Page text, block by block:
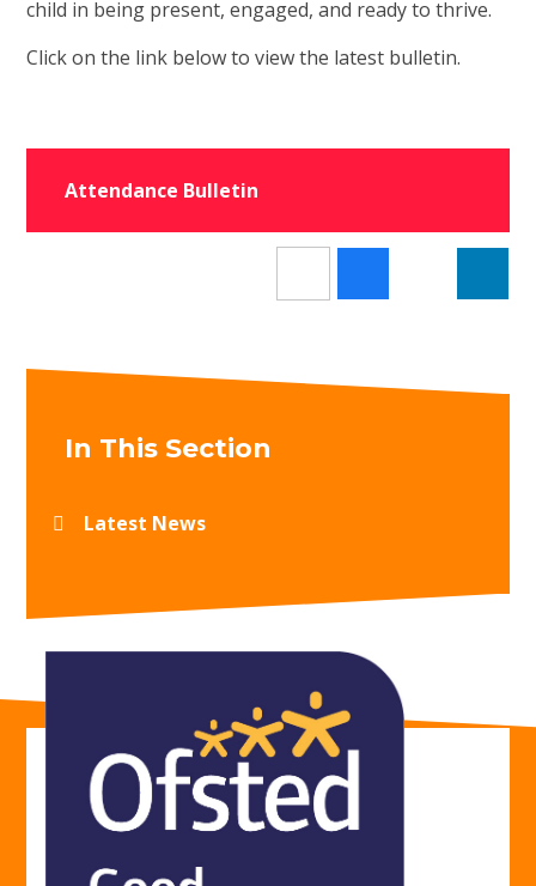
child in being present, engaged, and ready to thrive.
Click on the link below to view the latest bulletin.
Attendance Bulletin
In This Section
Latest News